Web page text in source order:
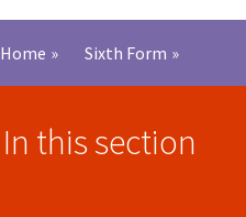
Home » Sixth Form »
In this section